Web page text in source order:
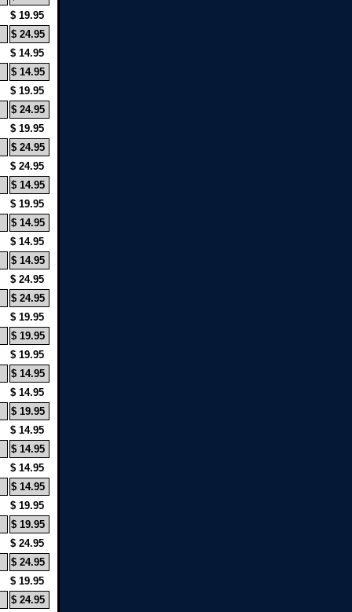
$ 19.95
$ 24.95
$ 14.95
$ 14.95
$ 19.95
$ 24.95
$ 19.95
$ 24.95
$ 24.95
$ 14.95
$ 19.95
$ 14.95
$ 14.95
$ 14.95
$ 24.95
$ 24.95
$ 19.95
$ 19.95
$ 19.95
$ 14.95
$ 14.95
$ 19.95
$ 14.95
$ 14.95
$ 14.95
$ 14.95
$ 19.95
$ 19.95
$ 24.95
$ 24.95
$ 19.95
$ 24.95